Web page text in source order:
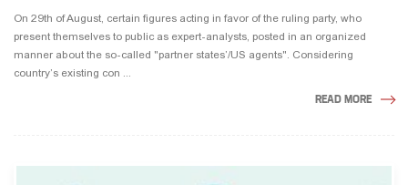
On 29th of August, certain figures acting in favor of the ruling party, who
present themselves to public as expert-analysts, posted in an organized
manner about the so-called "partner states’/US agents". Considering
country’s existing con ...
READ MORE